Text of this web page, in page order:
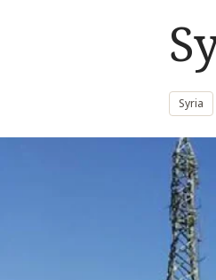
Syria